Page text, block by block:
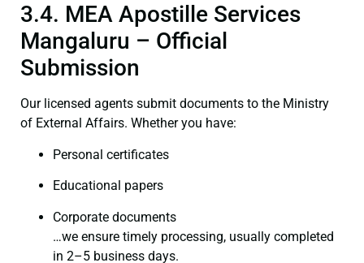
3.4. MEA Apostille Services
Mangaluru – Official
Submission
Our licensed agents submit documents to the Ministry
of External Affairs. Whether you have:
Personal certificates
Educational papers
Corporate documents
…we ensure timely processing, usually completed
in 2–5 business days.